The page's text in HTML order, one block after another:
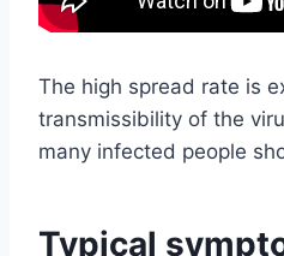
The high spread rate is
transmissibility of the
many infected people
Typical